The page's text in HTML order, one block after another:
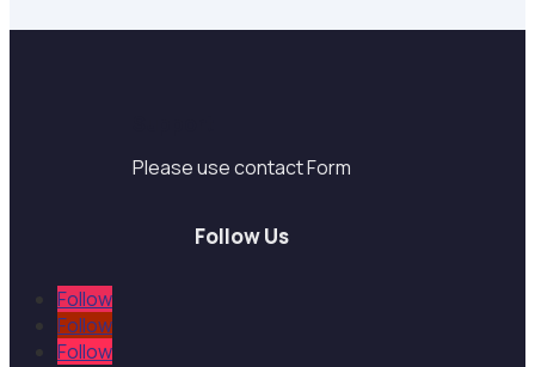
Please use contact Form
Follow Us
Follow
Follow
Follow